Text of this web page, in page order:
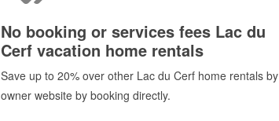
No booking or services fees Lac du
Cerf vacation home rentals
Save up to 20% over other Lac du Cerf home rentals by
owner website by booking directly.